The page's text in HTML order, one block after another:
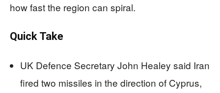
how fast the region can spiral.
Quick Take
UK Defence Secretary John Healey said Iran
fired two missiles in the direction of Cyprus,